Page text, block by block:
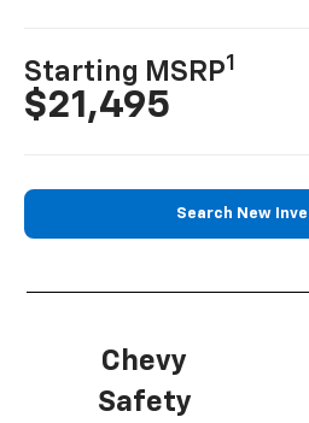
Starting MSRP1
$21,495
Search New
Chevy
Safety